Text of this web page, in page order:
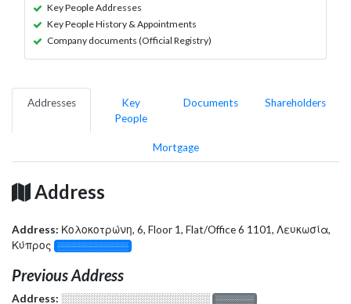
Key People Addresses
Key People History & Appointments
Company documents (Official Registry)
Addresses
Key
People
Documents Shareholders
Mortgage
Address
Address: Κολοκοτρώνη, 6, Floor 1, Flat/Office 6 1101, Λευκωσία,
Κύπρος
░░░░░░░░░░░░░
Previous Address
Address: ░░░░░░░░░░░░░░░░░░░ ░░░░░░░